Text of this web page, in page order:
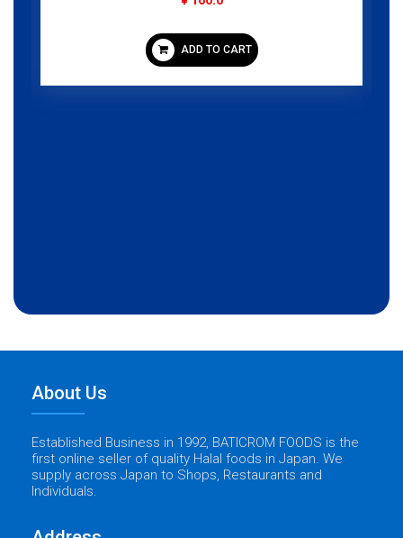
ADD TO CART
About Us
Established Business in 1992, BATICROM FOODS is the
first online seller of quality Halal foods in Japan. We
supply across Japan to Shops, Restaurants and
Individuals.